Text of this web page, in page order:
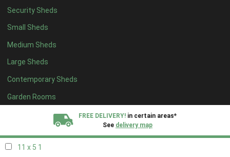
Security Sheds
Small Sheds
Medium Sheds
Large Sheds
Contemporary Sheds
Garden Rooms
FREE DELIVERY! in certain areas*
See delivery map
19 x 41
20 x 41
5 x 5 1
6 x 51
7 x 52
8 x 52
11 x 5 1